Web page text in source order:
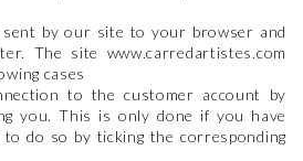
by our site to your browser and
The site www.carredartistes.com
cases
to the customer account by
you. This is only done if you have
do so by ticking the corresponding